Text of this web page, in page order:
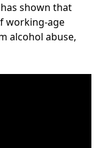
shown that
working-age
alcohol abuse,